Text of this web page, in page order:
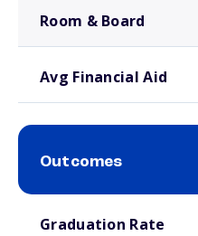
Room & Board
Avg Financial Aid
Outcomes
Graduation Rate